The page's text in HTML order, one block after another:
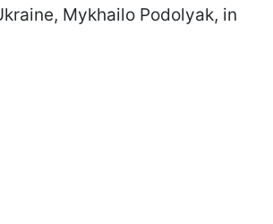
Mykhailo Podolyak, in